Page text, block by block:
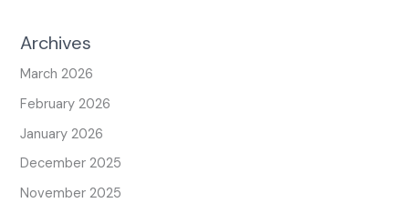
Archives
March 2026
February 2026
January 2026
December 2025
November 2025